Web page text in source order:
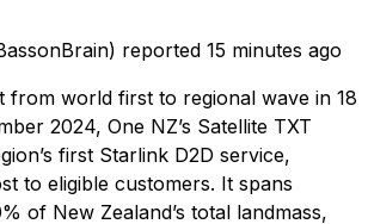
reported 15 minutes ago
from world first to regional wave in 18
2024, One NZ’s Satellite TXT
first Starlink D2D service,
to eligible customers. It spans
of New Zealand’s total landmass,